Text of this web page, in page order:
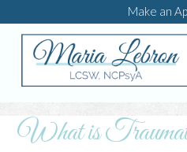
Make an
What is